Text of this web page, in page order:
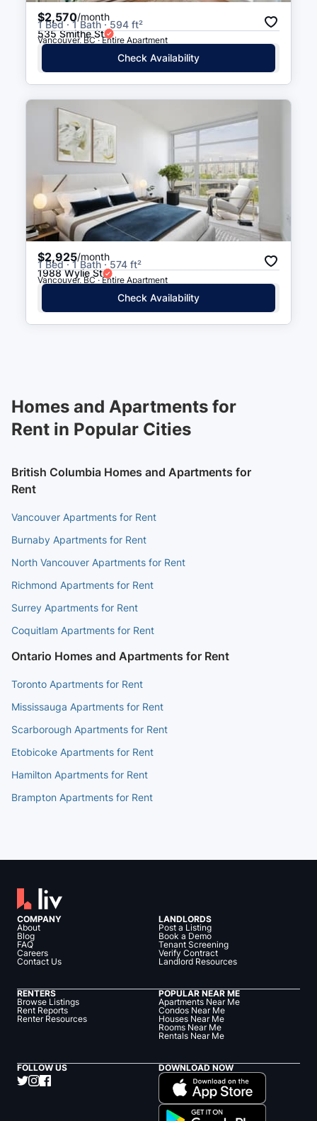
$2,570/month
1 Bed · 1 Bath · 594 ft²
535 Smithe St
Vancouver, BC · Entire Apartment
Check Availability
$2,925/month
1 Bed · 1 Bath · 574 ft²
1988 Wylie St
Vancouver, BC · Entire Apartment
Check Availability
Homes and Apartments for
Rent in Popular Cities
British Columbia Homes and Apartments for
Rent
Vancouver Apartments for Rent
Burnaby Apartments for Rent
North Vancouver Apartments for Rent
Richmond Apartments for Rent
Surrey Apartments for Rent
Coquitlam Apartments for Rent
Ontario Homes and Apartments for Rent
Toronto Apartments for Rent
Mississauga Apartments for Rent
Scarborough Apartments for Rent
Etobicoke Apartments for Rent
Hamilton Apartments for Rent
Brampton Apartments for Rent
COMPANY
About
Blog
FAQ
Careers
Contact Us
LANDLORDS
Post a Listing
Book a Demo
Tenant Screening
Verify Contract
Landlord Resources
RENTERS
Browse Listings
Rent Reports
Renter Resources
POPULAR NEAR ME
Apartments Near Me
Condos Near Me
Houses Near Me
Rooms Near Me
Rentals Near Me
FOLLOW US DOWNLOAD NOW